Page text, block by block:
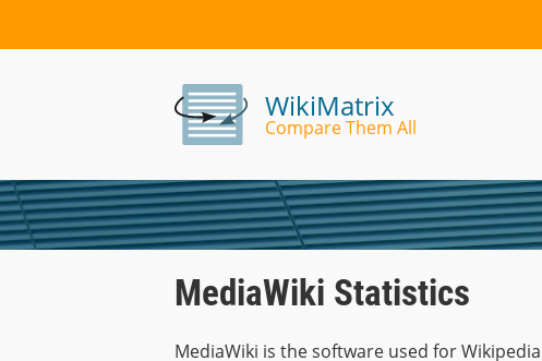
WikiMatrix
Compare Them All
MediaWiki Statistics
MediaWiki is the software used for